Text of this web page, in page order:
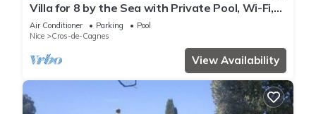
Villa for 8 by the Sea with Private Pool, Wi-Fi,
and Air Conditioning
Air Conditioner Parking
Pool
Nice
Cros-de-Cagnes
View Availability